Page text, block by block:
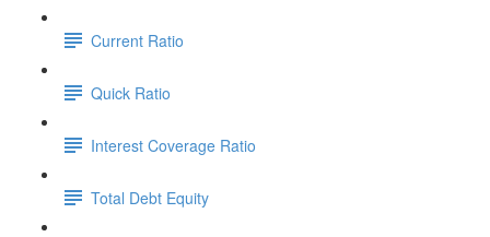
Current Ratio
Quick Ratio
Interest Coverage Ratio
Total Debt Equity